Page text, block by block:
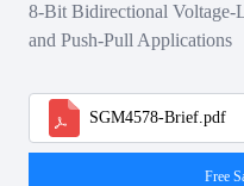
8-Bit Bidirectional Voltage-
and Push-Pull Applications
SGM4578-Brief.pdf
Free